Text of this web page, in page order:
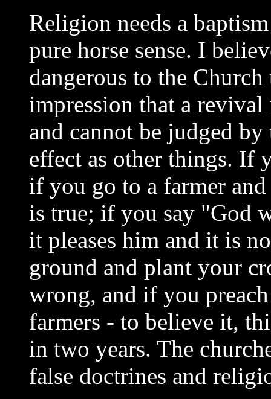
Religion needs a
pure horse sense. I
dangerous to the
impression that a
and cannot be judged by
effect as other things. If
if you go to a farmer
is true; if you say "God
it pleases him and it is
ground and plant your
wrong, and if you
farmers - to believe it,
in two years. The
false doctrines and